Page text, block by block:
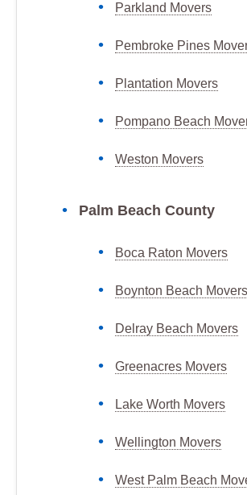
Parkland Movers
Pembroke Pines
Plantation Movers
Pompano Beach
Weston Movers
Palm Beach County
Boca Raton Movers
Boynton Beach Movers
Delray Beach Movers
Greenacres Movers
Lake Worth Movers
Wellington Movers
West Palm Beach